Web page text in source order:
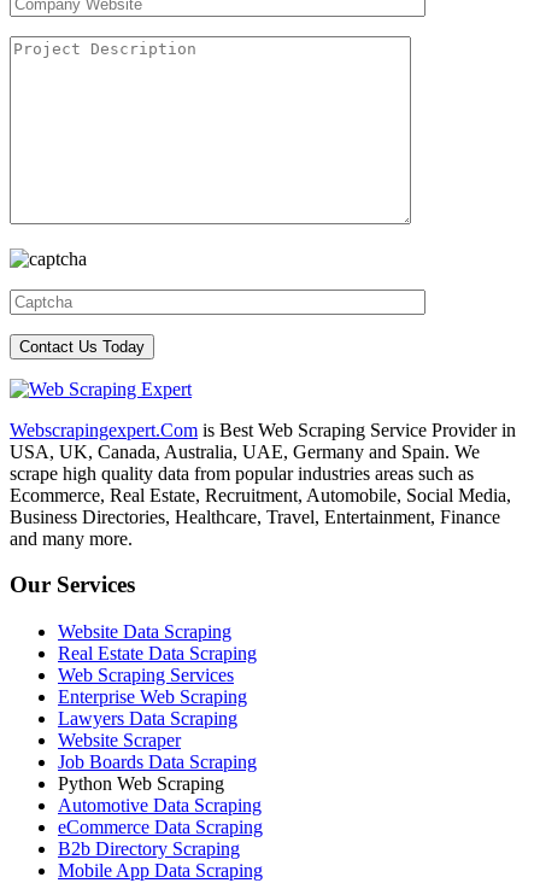
Webscrapingexpert.Com is Best Web Scraping Service Provider in
USA, UK, Canada, Australia, UAE, Germany and Spain. We
scrape high quality data from popular industries areas such as
Ecommerce, Real Estate, Recruitment, Automobile, Social Media,
Business Directories, Healthcare, Travel, Entertainment, Finance
and many more.
Our Services
Website Data Scraping
Real Estate Data Scraping
Web Scraping Services
Enterprise Web Scraping
Lawyers Data Scraping
Website Scraper
Job Boards Data Scraping
Python Web Scraping
Automotive Data Scraping
eCommerce Data Scraping
B2b Directory Scraping
Mobile App Data Scraping